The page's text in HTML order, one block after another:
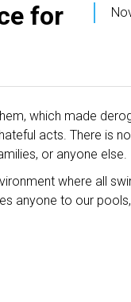
for
which made
acts. There is
or anyone else.
where all
anyone to our